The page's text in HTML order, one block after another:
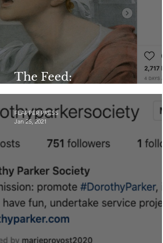
The Feed:
@mythology_in_art
FLAPPER PRESS
Jan 25, 2021